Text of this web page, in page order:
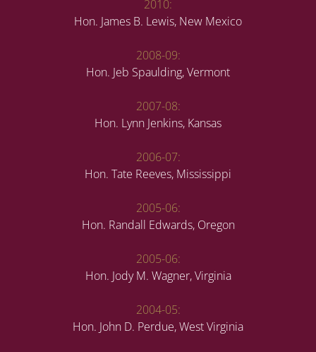
2010:
Hon. James B. Lewis, New Mexico
2008-09:
Hon. Jeb Spaulding, Vermont
2007-08:
Hon. Lynn Jenkins, Kansas
2006-07:
Hon. Tate Reeves, Mississippi
2005-06:
Hon. Randall Edwards, Oregon
2005-06:
Hon. Jody M. Wagner, Virginia
2004-05:
Hon. John D. Perdue, West Virginia